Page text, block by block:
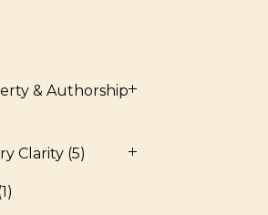
& Authorship
Clarity (5)